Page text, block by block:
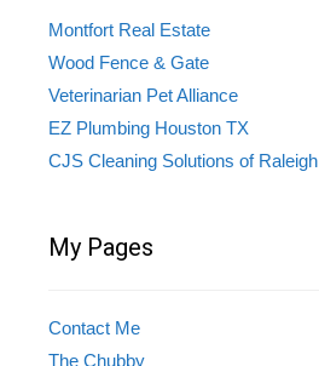
Montfort Real Estate
Wood Fence & Gate
Veterinarian Pet Alliance
EZ Plumbing Houston TX
CJS Cleaning Solutions of Raleigh
My Pages
Contact Me
The Chubby